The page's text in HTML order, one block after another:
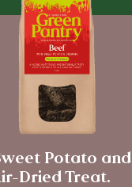
Potato and
Dried Treat.